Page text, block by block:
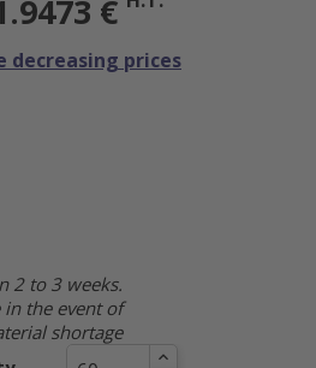
€
decreasing prices
2 to 3 weeks.
in the event of
shortage